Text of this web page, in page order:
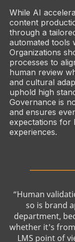
While AI
content
through a
automated tools
Organizations
processes to
human review
and cultural
uphold high
Governance is
and ensures
expectations for
experiences.
“Human
so is brand
department,
whether it's
LMS point of